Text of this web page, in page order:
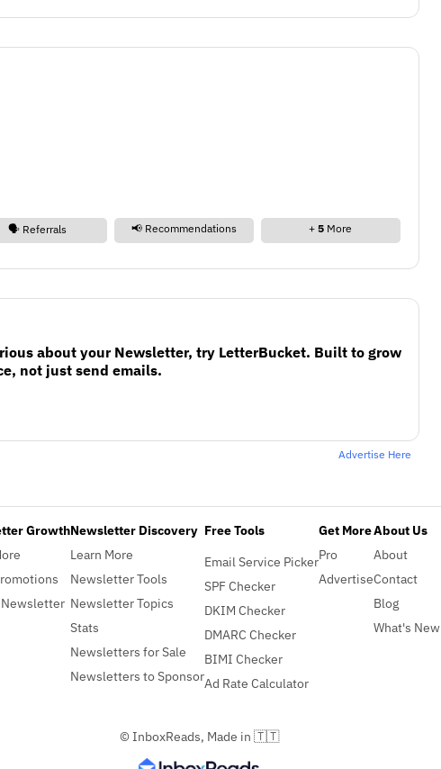
🗣️ Referrals 📢 Recommendations +5 More
about your Newsletter, try LetterBucket. Built to grow
not just send emails.
Advertise Here
GrowthNewsletter Discovery
Learn More
Newsletter Tools
Newsletter Topics
Stats
Newsletters for Sale
Newsletters to Sponsor
Free Tools
Email Service Picker
SPF Checker
DKIM Checker
DMARC Checker
BIMI Checker
Ad Rate Calculator
Get More
Pro
Advertise
About Us
About
Contact
Blog
What's New
© InboxReads, Made in 🇹🇹